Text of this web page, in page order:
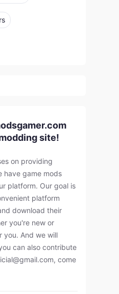
site!
on providing
have game mods
platform. Our goal is
platform
download their
you're new or
you. And we will
can also contribute
, come